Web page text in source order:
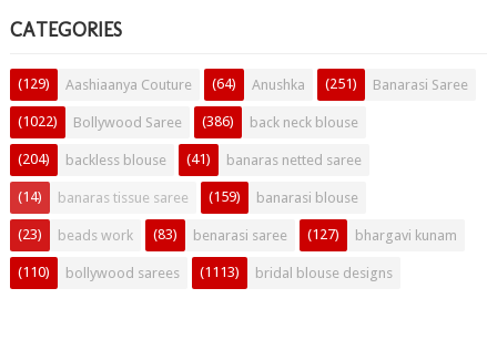
CATEGORIES
Aashiaanya Couture
(129) Anushka
(64) Banarasi Saree
(251)
Bollywood Saree
(1022) back neck blouse
(386)
backless blouse
(204) banaras netted saree
(41)
banaras tissue saree
(14) banarasi blouse
(159)
beads work
(23) benarasi saree
(83) bhargavi kunam
(127)
bollywood sarees
(110) bridal blouse designs
(1113)